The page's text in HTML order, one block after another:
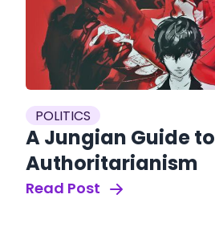
POLITICS
A Jungian Guide to
Authoritarianism
Read Post